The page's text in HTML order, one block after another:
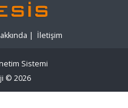
| İletişim
Sistemi
© 2026